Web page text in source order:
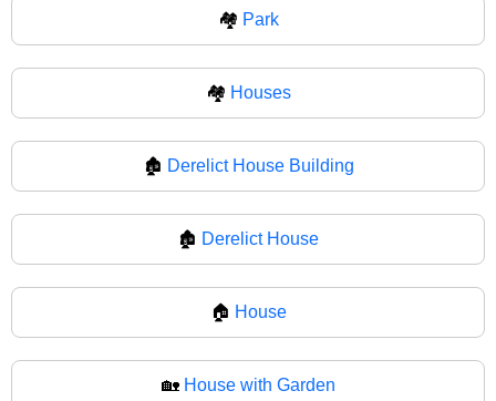
🏘️ Park
🏘 Houses
🏚️ Derelict House Building
🏚 Derelict House
🏠 House
🏡 House with Garden